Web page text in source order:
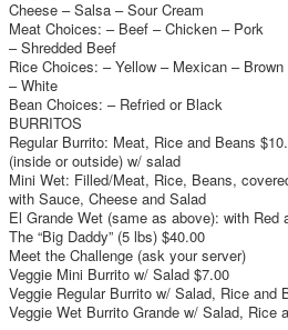
Cheese – Salsa – Sour Cream
Meat Choices: – Beef – Chicken – Pork
– Shredded Beef
Rice Choices: – Yellow – Mexican – Brown
– White
Bean Choices: – Refried or Black
BURRITOS
Regular Burrito: Meat, Rice and Beans
(inside or outside) w/ salad
Mini Wet: Filled/Meat, Rice, Beans,
with Sauce, Cheese and Salad
El Grande Wet (same as above): with Red
The “Big Daddy” (5 lbs) $40.00
Meet the Challenge (ask your server)
Veggie Mini Burrito w/ Salad $7.00
Veggie Regular Burrito w/ Salad, Rice and
Veggie Wet Burrito Grande w/ Salad, Rice